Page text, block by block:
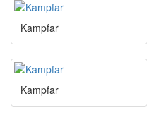
Kampfar
Kampfar